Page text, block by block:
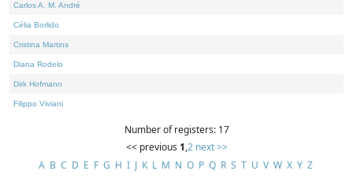
Carlos A. M. André
Célia Borlido
Cristina Martins
Diana Rodelo
Dirk Hofmann
Filippo Viviani
Number of registers: 17
<< previous 1,2 next >>
A B C D E F G H I J K L M N O P Q R S T U V W X Y Z